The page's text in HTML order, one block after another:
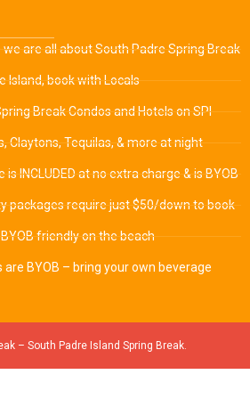
are all about South Padre Spring Break
Island, book with Locals
Break Condos and Hotels on SPI
Claytons, Tequilas, & more at night
is INCLUDED at no extra charge & is BYOB
packages require just $50/down to book
friendly on the beach
are BYOB – bring your own beverage
– South Padre Island Spring Break.